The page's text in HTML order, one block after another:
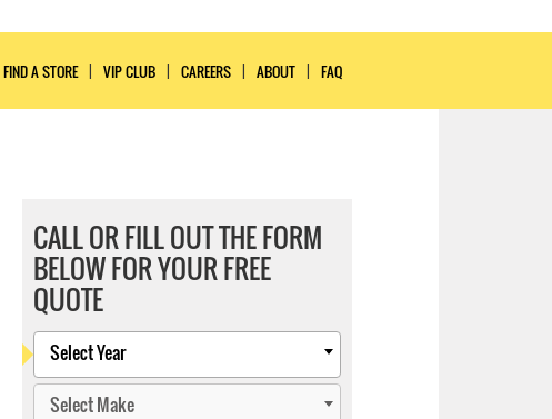
FIND A STORE VIP CLUB CAREERS ABOUT FAQ
CALL OR FILL OUT THE FORM
BELOW FOR YOUR FREE
QUOTE
Select Year
Select Make